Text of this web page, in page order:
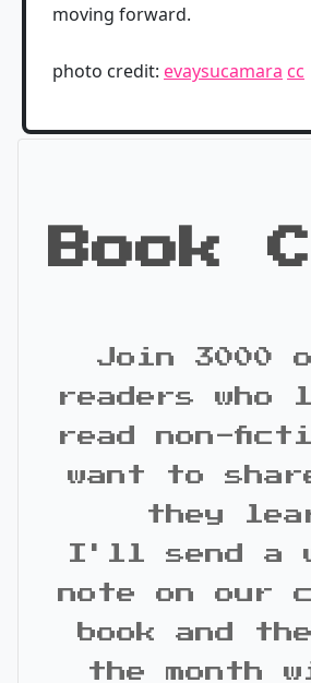
moving forward.
photo credit: evaysucamara cc
Book
Join 3000
readers who
read non-
want to
they
I'll send a
note on our
book and
the month